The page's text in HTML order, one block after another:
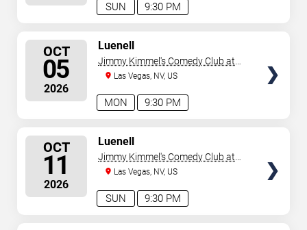
9:30 PM
SUN
OCT
05
2026
9:30 PM
MON
Luenell
Jimmy Kimmel's Comedy Club at
the LINQ
Las Vegas, NV, US
OCT
11
2026
9:30 PM
SUN
Luenell
Jimmy Kimmel's Comedy Club at
the LINQ
Las Vegas, NV, US